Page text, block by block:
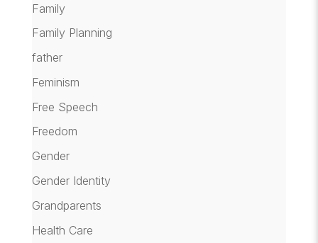
Family
Family Planning
father
Feminism
Free Speech
Freedom
Gender
Gender Identity
Grandparents
Health Care